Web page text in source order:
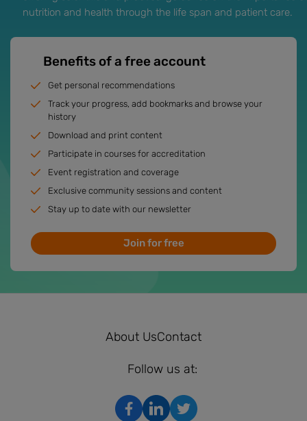
nutrition and health through the life span and patient care.
Benefits of a free account
Get personal recommendations
Track your progress, add bookmarks and browse your
history
Download and print content
Participate in courses for accreditation
Event registration and coverage
Exclusive community sessions and content
Stay up to date with our newsletter
Join for free
About UsContact
Follow us at: